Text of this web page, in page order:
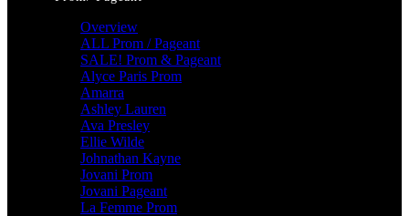
Overview
ALL Prom / Pageant
SALE! Prom & Pageant
Alyce Paris Prom
Amarra
Ashley Lauren
Ava Presley
Ellie Wilde
Johnathan Kayne
Jovani Prom
Jovani Pageant
La Femme Prom